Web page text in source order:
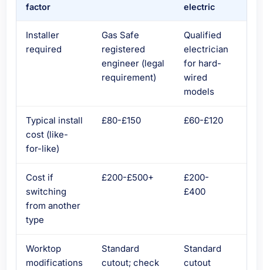
factor
electric
Installer
required
Gas Safe
registered
engineer (legal
requirement)
Qualified
electrician
for hard-
wired
models
Typical install
cost (like-
for-like)
£80-£150 £60-£120
Cost if
switching
from another
type
£200-£500+
£200-
£400
Worktop
modifications
Standard
cutout; check
Standard
cutout